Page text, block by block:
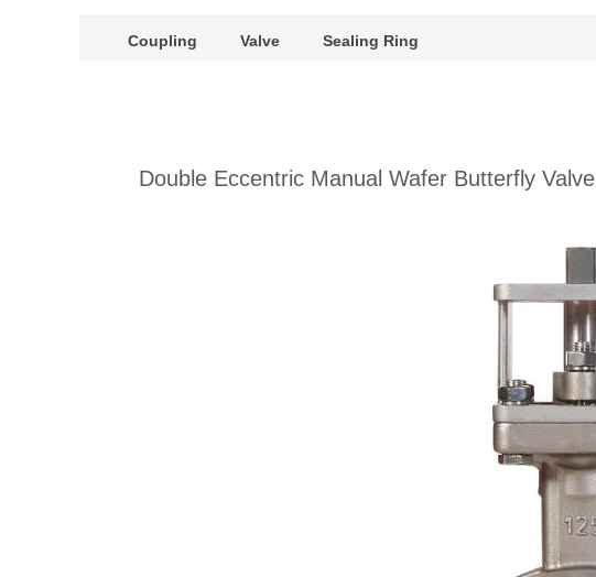
Coupling Valve Sealing Ring
Double Eccentric Manual Wafer Butterfly Valve